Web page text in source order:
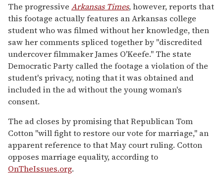
The progressive Arkansas Times, however, reports that
this footage actually features an Arkansas college
student who was filmed without her knowledge, then
saw her comments spliced together by "discredited
undercover filmmaker James O'Keefe." The state
Democratic Party called the footage a violation of the
student's privacy, noting that it was obtained and
included in the ad without the young woman's
consent.
The ad closes by promising that Republican Tom
Cotton "will fight to restore our vote for marriage," an
apparent reference to that May court ruling. Cotton
opposes marriage equality, according to
OnTheIssues.org.